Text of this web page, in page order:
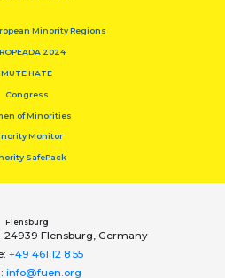
Minority Regions
2024
MUTE HATE
Congress
of Minorities
Monitor
SafePack
Flensburg
24939 Flensburg, Germany
+49 461 12 8 55
info@fuen.org